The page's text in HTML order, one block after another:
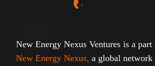
New Energy Nexus Ventures is a part
New Energy Nexus, a global network